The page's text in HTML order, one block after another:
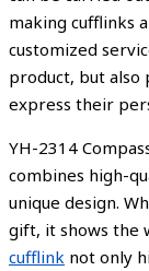
making cufflinks
customized
product, but
express their
YH-2314
combines high-
unique design.
gift, it shows the
cufflink not only